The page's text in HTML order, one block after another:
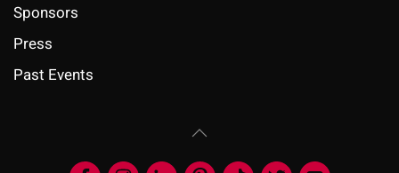
Sponsors
Press
Past Events